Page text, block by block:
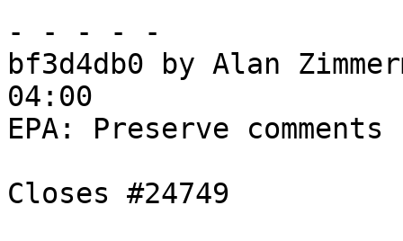
- - - - -
bf3d4db0 by Alan
04:00
EPA: Preserve
Closes #24749